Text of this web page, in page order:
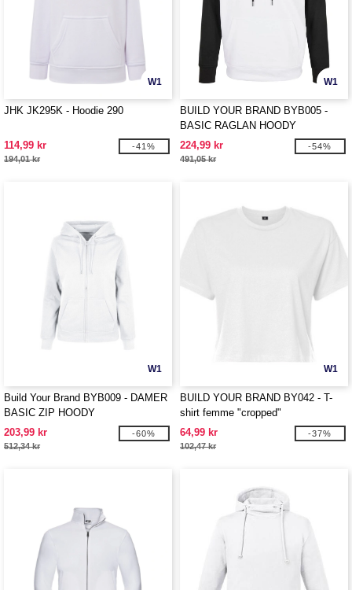
W1
JHK JK295K - Hoodie 290
114,99 kr
194,01 kr
-41%
W1
BUILD YOUR BRAND BYB005 -
BASIC RAGLAN HOODY
224,99 kr
491,05 kr
-54%
W1
Build Your Brand BYB009 - DAMER
BASIC ZIP HOODY
203,99 kr
512,34 kr
-60%
W1
BUILD YOUR BRAND BY042 - T-
shirt femme "cropped"
64,99 kr
102,47 kr
-37%